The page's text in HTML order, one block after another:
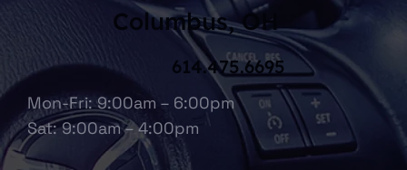
Columbus, OH
Mon-Fri: 9:00am – 6:00pm
Sat: 9:00am – 4:00pm
614.475.6695